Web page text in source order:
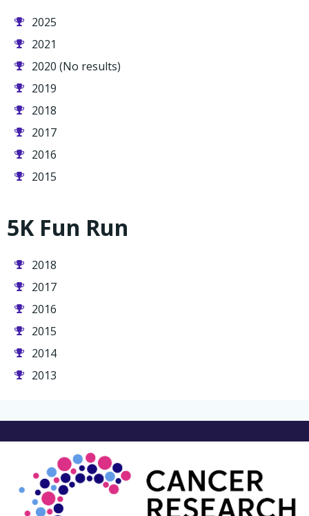
2025
2021
2020 (No results)
2019
2018
2017
2016
2015
5K Fun Run
2018
2017
2016
2015
2014
2013